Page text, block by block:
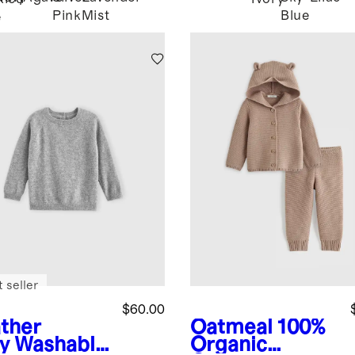
Pink Mist
Blue
Washable
$60.00
seller
Oatmeal 100%
Organic